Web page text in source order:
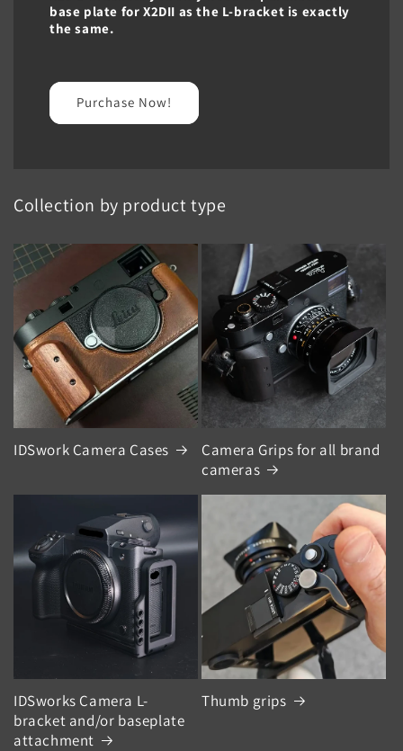
base plate for X2DII as the L-bracket is exactly
the same.
Purchase Now!
Collection by product type
IDSwork Camera Cases
Camera Grips for all brand
cameras
IDSworks Camera L-
bracket and/or baseplate
attachment
Thumb grips